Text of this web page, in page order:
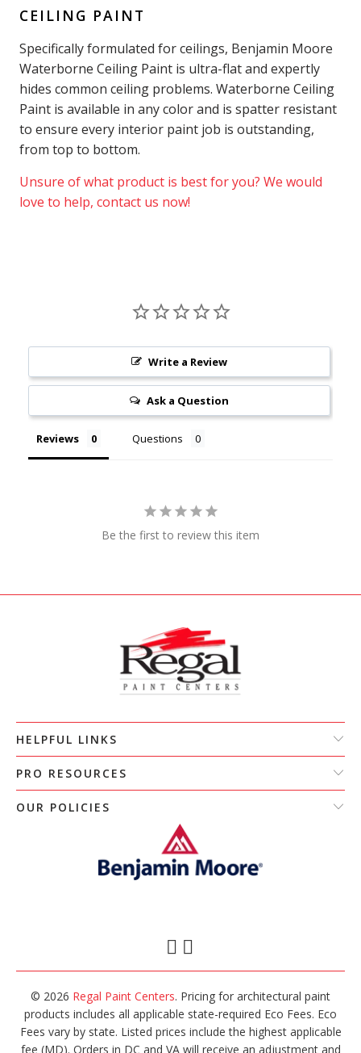
CEILING PAINT
Specifically formulated for ceilings, Benjamin Moore
Waterborne Ceiling Paint is ultra-flat and expertly
hides common ceiling problems. Waterborne Ceiling
Paint is available in any color and is spatter resistant
to ensure every interior paint job is outstanding,
from top to bottom.
Unsure of what product is best for you? We would
love to help, contact us now!
Write a Review
Ask a Question
Reviews Questions
Be the first to review this item
HELPFUL LINKS
PRO RESOURCES
OUR POLICIES
© 2026 Regal Paint Centers. Pricing for architectural paint
products includes all applicable state-required Eco Fees. Eco
Fees vary by state. Listed prices include the highest applicable
fee (MD). Orders in DC and VA will receive an adjustment and